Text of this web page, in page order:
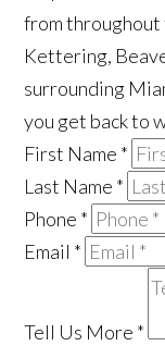
from
Kettering,
surrounding
you get back to
First Name *
Last Name *
Phone *
Email *
Tell Us More *